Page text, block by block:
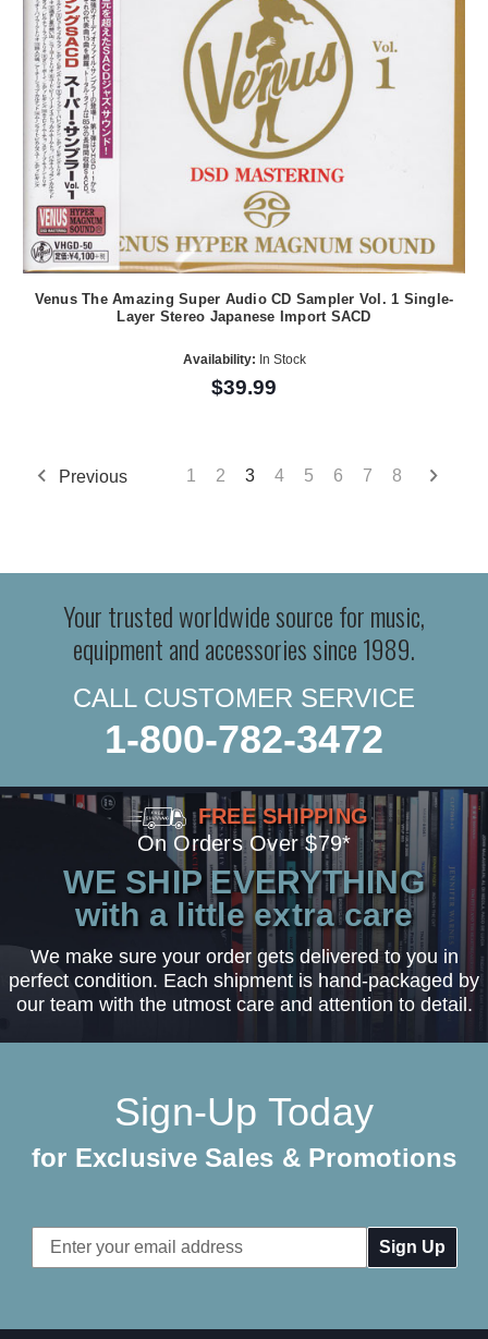
Venus The Amazing Super Audio CD Sampler Vol. 1 Single-
Layer Stereo Japanese Import SACD
Availability: In Stock
$39.99
Previous 1 2 3 4 5 6 7 8
Your trusted worldwide source for music,
equipment and accessories since 1989.
CALL CUSTOMER SERVICE
1-800-782-3472
FREE SHIPPING
On Orders Over $79*
WE SHIP EVERYTHING
with a little extra care
We make sure your order gets delivered to you in
perfect condition. Each shipment is hand-packaged by
our team with the utmost care and attention to detail.
Sign-Up Today
for Exclusive Sales & Promotions
Email
Address